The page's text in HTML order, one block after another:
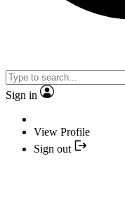
Sign in
View Profile
Sign out